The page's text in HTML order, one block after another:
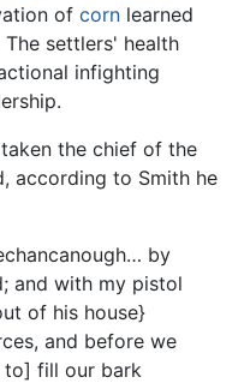
of corn learned
settlers' health
infighting
the chief of the
according to Smith he
by
and with my pistol
of his house}
and before we
to] fill our bark